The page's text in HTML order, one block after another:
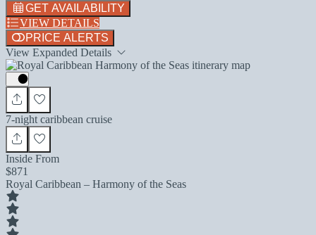
GET AVAILABILITY
VIEW DETAILS
PRICE ALERTS
View Expanded Details
7-night caribbean cruise
Inside From
$871
Royal Caribbean – Harmony of the Seas